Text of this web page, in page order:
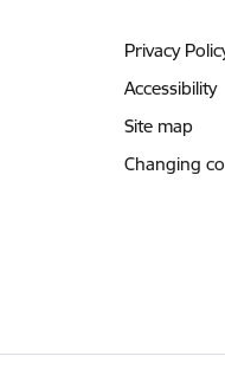
Privacy
Accessibility
Site map
Changing